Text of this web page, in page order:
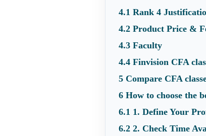
4.1 Rank 4
4.2 Product Price &
4.3 Faculty
4.4 Finvision CFA
5 Compare CFA
6 How to choose the
6.1 1. Define Your
6.2 2. Check Time